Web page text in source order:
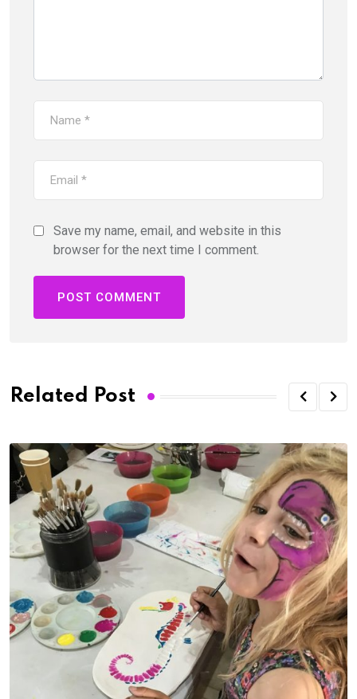
Save my name, email, and website in this
browser for the next time I comment.
Related Post